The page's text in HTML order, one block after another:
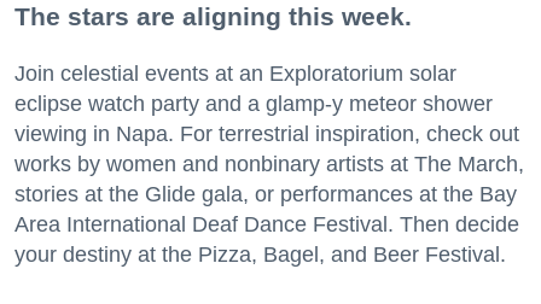
The stars are aligning this week.
Join celestial events at an Exploratorium solar
eclipse watch party and a glamp-y meteor shower
viewing in Napa. For terrestrial inspiration, check out
works by women and nonbinary artists at The March,
stories at the Glide gala, or performances at the Bay
Area International Deaf Dance Festival. Then decide
your destiny at the Pizza, Bagel, and Beer Festival.